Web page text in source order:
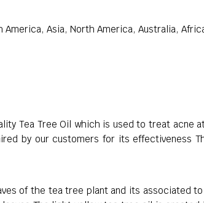
America, Asia, North America, Australia,
Tea Tree Oil which is used to treat acne
by our customers for its effectiveness
of the tea tree plant and its associated